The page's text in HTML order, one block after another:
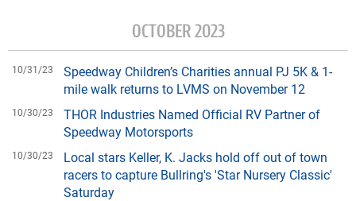
OCTOBER 2023
10/31/23
Speedway Children’s Charities annual PJ 5K & 1-
mile walk returns to LVMS on November 12
10/30/23
THOR Industries Named Official RV Partner of
Speedway Motorsports
10/30/23
Local stars Keller, K. Jacks hold off out of town
racers to capture Bullring's 'Star Nursery Classic'
Saturday